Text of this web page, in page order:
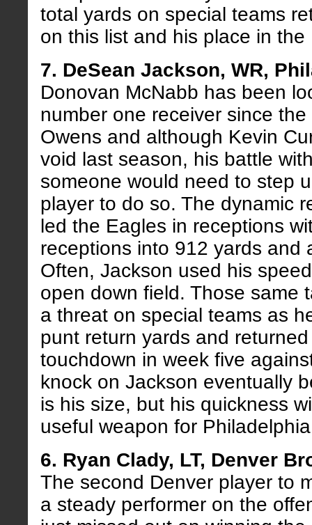
total yards on special teams
on this list and his place in the
7. DeSean Jackson, WR,
Donovan McNabb has been
number one receiver since
Owens and although Kevin
void last season, his battle
someone would need to step
player to do so. The dynamic
led the Eagles in receptions
receptions into 912 yards and
Often, Jackson used his
open down field. Those same
a threat on special teams as
punt return yards and
touchdown in week five
knock on Jackson eventually
is his size, but his quickness
useful weapon for
6. Ryan Clady, LT, Denver
The second Denver player to
a steady performer on the